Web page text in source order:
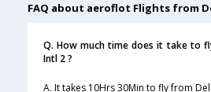
FAQ about aeroflot Flights from
Q. How much time does it take to
Intl 2 ?
A. It takes 10Hrs 30Min to fly from